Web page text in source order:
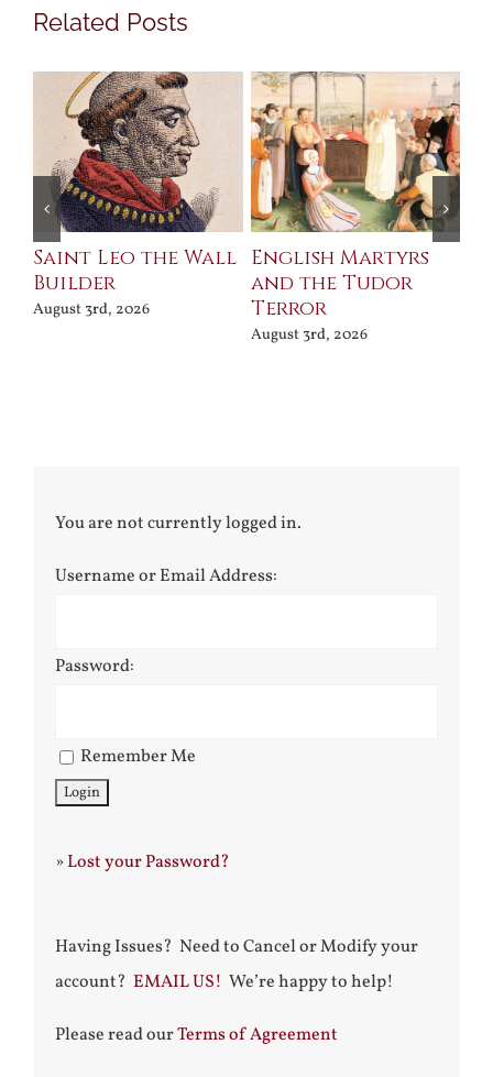
Related Posts
Saint Leo the Wall
Builder
August 3rd, 2026
English Martyrs
and the Tudor
Terror
August 3rd, 2026
You are not currently logged in.
Username or Email Address:
Password:
Remember Me
»Lost your Password?
Having Issues? Need to Cancel or Modify your
account? EMAIL US! We’re happy to help!
Please read ourTerms of Agreement